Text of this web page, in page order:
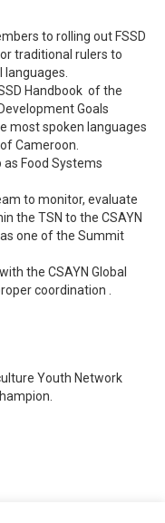
to rolling out FSSD
traditional rulers to
Handbook of the
Goals
most spoken languages
Cameroon.
as Food Systems
to monitor, evaluate
the TSN to the CSAYN
one of the Summit
the CSAYN Global
coordination .
Youth Network